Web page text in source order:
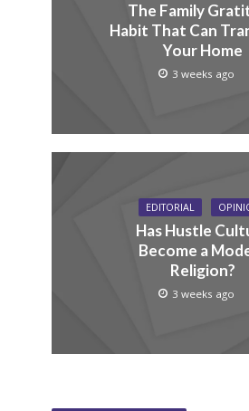
The Family
Habit That Can
Your Home
3 weeks ago
EDITORIAL
Has Hustle
Become a
Religion?
3 weeks ago